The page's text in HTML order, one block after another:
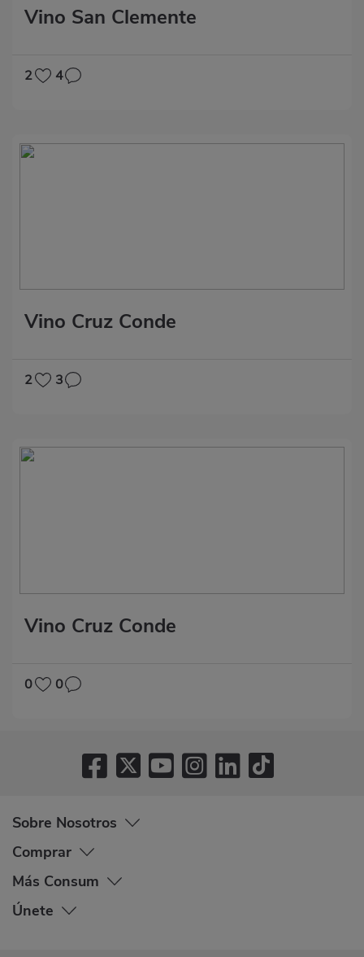
Vino San Clemente
2 4
Vino Cruz Conde
2 3
Vino Cruz Conde
0 0
Sobre Nosotros
Comprar
Más Consum
Únete